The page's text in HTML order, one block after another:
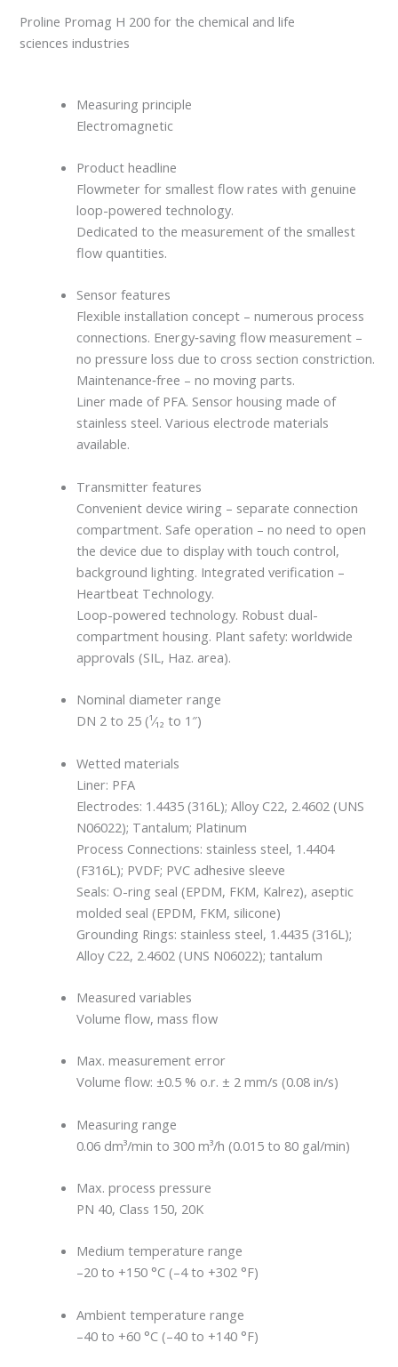
Proline Promag H 200 for the chemical and life
sciences industries
Measuring principle
Electromagnetic
Product headline
Flowmeter for smallest flow rates with genuine
loop-powered technology.
Dedicated to the measurement of the smallest
flow quantities.
Sensor features
Flexible installation concept – numerous process
connections. Energy‐saving flow measurement –
no pressure loss due to cross section constriction.
Maintenance‐free – no moving parts.
Liner made of PFA. Sensor housing made of
stainless steel. Various electrode materials
available.
Transmitter features
Convenient device wiring – separate connection
compartment. Safe operation – no need to open
the device due to display with touch control,
background lighting. Integrated verification –
Heartbeat Technology.
Loop-powered technology. Robust dual-
compartment housing. Plant safety: worldwide
approvals (SIL, Haz. area).
Nominal diameter range
DN 2 to 25 (¹⁄₁₂ to 1″)
Wetted materials
Liner: PFA
Electrodes: 1.4435 (316L); Alloy C22, 2.4602 (UNS
N06022); Tantalum; Platinum
Process Connections: stainless steel, 1.4404
(F316L); PVDF; PVC adhesive sleeve
Seals: O-ring seal (EPDM, FKM, Kalrez), aseptic
molded seal (EPDM, FKM, silicone)
Grounding Rings: stainless steel, 1.4435 (316L);
Alloy C22, 2.4602 (UNS N06022); tantalum
Measured variables
Volume flow, mass flow
Max. measurement error
Volume flow: ±0.5 % o.r. ± 2 mm/s (0.08 in/s)
Measuring range
0.06 dm³/min to 300 m³/h (0.015 to 80 gal/min)
Max. process pressure
PN 40, Class 150, 20K
Medium temperature range
–20 to +150 °C (–4 to +302 °F)
Ambient temperature range
–40 to +60 °C (–40 to +140 °F)